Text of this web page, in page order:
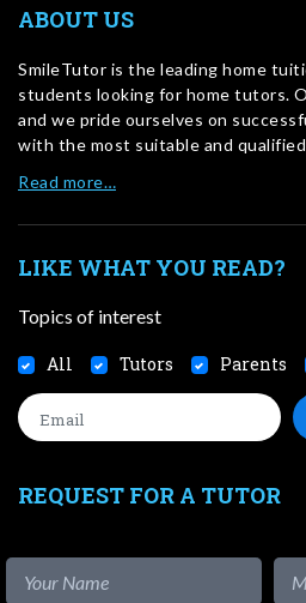
ABOUT US
SmileTutor is the leading home
students looking for home tutors.
and we pride ourselves on
with the most suitable and
Read more…
LIKE WHAT YOU READ?
Topics of interest
All Tutors Parents
REQUEST FOR A TUTOR